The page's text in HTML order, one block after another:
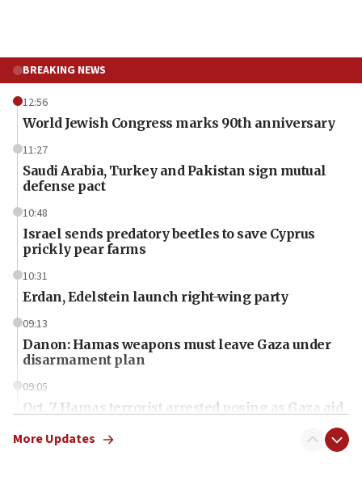
BREAKING NEWS
12:56
World Jewish Congress marks 90th anniversary
11:27
Saudi Arabia, Turkey and Pakistan sign mutual
defense pact
10:48
Israel sends predatory beetles to save Cyprus
prickly pear farms
10:31
Erdan, Edelstein launch right-wing party
09:13
Danon: Hamas weapons must leave Gaza under
disarmament plan
09:05
Oct. 7 Hamas terrorist arrested posing as Gaza aid
More Updates